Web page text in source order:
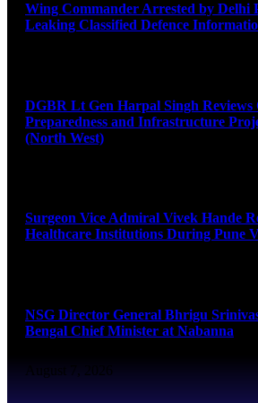
Wing Commander Arrested by Delhi
Leaking Classified Defence
DGBR Lt Gen Harpal Singh Reviews
Preparedness and Infrastructure
(North West)
Surgeon Vice Admiral Vivek Hande
Healthcare Institutions During Pune
NSG Director General Bhrigu
Bengal Chief Minister at Nabanna
August 7, 2026